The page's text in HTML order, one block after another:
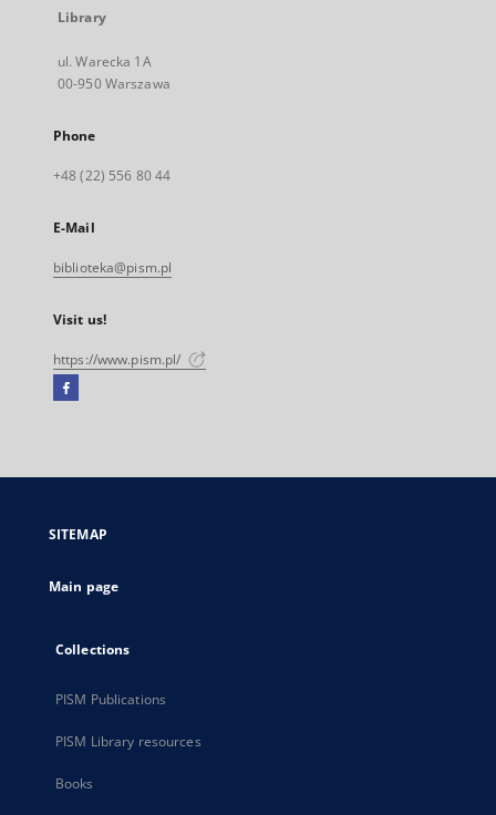
Library
ul. Warecka 1A
00-950 Warszawa
Phone
+48 (22) 556 80 44
E-Mail
biblioteka@pism.pl
Visit us!
https://www.pism.pl/
Facebook
open
new
SITEMAP
Main page
Collections
PISM Publications
PISM Library resources
Books